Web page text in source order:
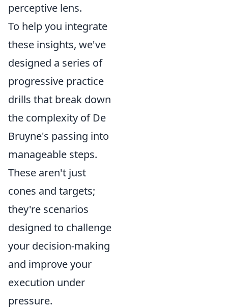
perceptive lens.
To help you integrate
these insights, we've
designed a series of
progressive practice
drills that break down
the complexity of De
Bruyne's passing into
manageable steps.
These aren't just
cones and targets;
they're scenarios
designed to challenge
your decision-making
and improve your
execution under
pressure.